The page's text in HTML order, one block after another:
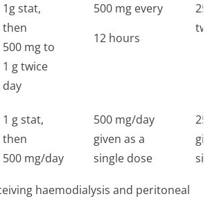
1g stat,
then
500 mg to
1 g twice
day
500 mg every
12 hours
1 g stat,
then
500 mg/day
500 mg/day
given as a
single dose
haemodialysis and peritoneal